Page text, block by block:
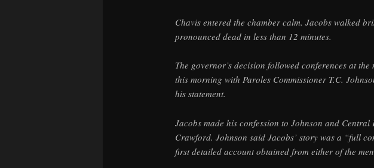
Chavis entered the chamber calm. Jacobs walked
pronounced dead in less than 12 minutes.
The governor’s decision followed conferences at
this morning with Paroles Commissioner T.C.
his statement.
Jacobs made his confession to Johnson and Central
Crawford. Johnson said Jacobs’ story was a “full
first detailed account obtained from either of the